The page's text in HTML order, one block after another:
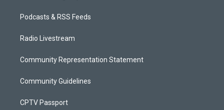
Podcasts & RSS Feeds
Radio Livestream
Community Representation Statement
Community Guidelines
CPTV Passport